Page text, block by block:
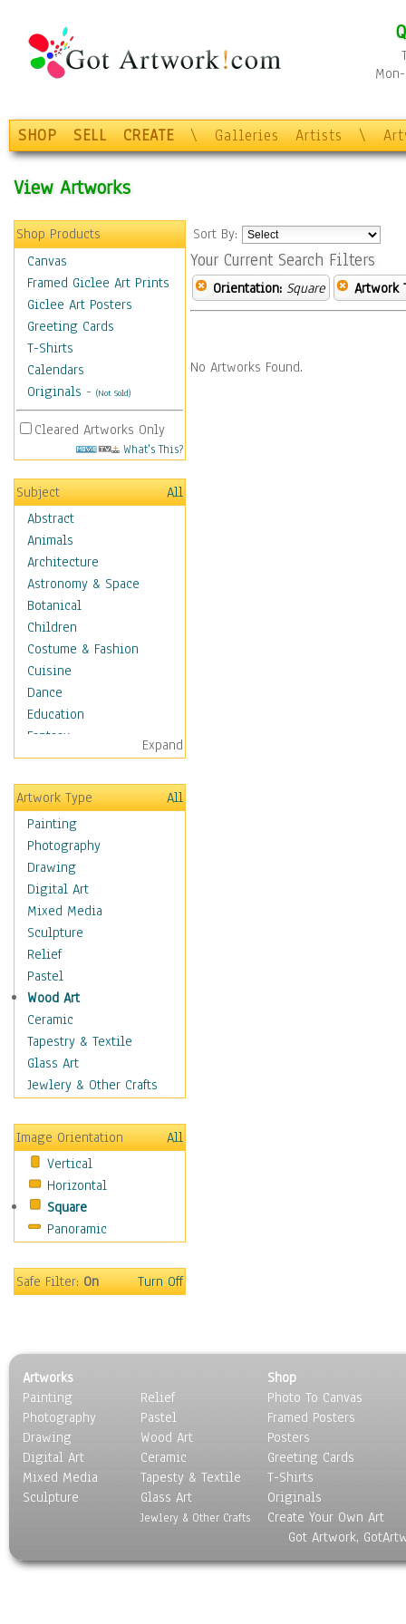
SHOP SELL CREATE \ Galleries Artists \
View Artworks
Shop Products
Canvas
Framed Giclee Art Prints
Giclee Art Posters
Greeting Cards
T-Shirts
Calendars
Originals - (Not Sold)
Cleared Artworks Only
What's This?
Subject
All
Abstract
Animals
Architecture
Astronomy & Space
Botanical
Children
Costume & Fashion
Cuisine
Dance
Education
Fantasy
Figurative
Hobbies
Holidays
Home & Hearth
Maps
Military & Law
Motivational
Movies
Music
People
Places
Religion & Spirituality
Scenic / Landscapes
Seasons
Sport
Still Life
Baskets
Bath & Beauty
Books & Letters
Cigars & Pipes
Clocks
Coffee Pots & Mugs
Feathers, Nests & Eggs
Other Still Life
Pebbles, Stones & Rocks
Pottery
Sporting Equipment
Toys
Surrealism
Transportation
Expand
Artwork Type
All
Painting
Photography
Drawing
Digital Art
Mixed Media
Sculpture
Relief
Pastel
Wood Art
Ceramic
Tapestry & Textile
Glass Art
Jewlery & Other Crafts
Image Orientation
All
Vertical
Horizontal
Square
Panoramic
Safe Filter:On Turn Off
Sort By:
Your Current Search Filters
Orientation: Square Artwork
No Artworks Found.
Artworks
Painting
Photography
Drawing
Digital Art
Mixed Media
Sculpture
Relief
Pastel
Wood Art
Ceramic
Tapesty & Textile
Glass Art
Jewlery & Other Crafts
Shop
Photo To Canvas
Framed Posters
Posters
Greeting Cards
T-Shirts
Originals
Create Your Own Art
Got Artwork,